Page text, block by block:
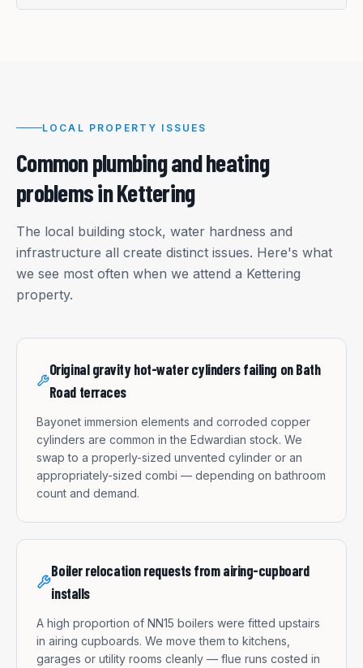
LOCAL PROPERTY ISSUES
Common plumbing and heating
problems inKettering
The local building stock, water hardness and
infrastructure all create distinct issues. Here's what
we see most often when we attend a Kettering
property.
Original gravity hot-water cylinders failing on Bath
Road terraces
Bayonet immersion elements and corroded copper
cylinders are common in the Edwardian stock. We
swap to a properly-sized unvented cylinder or an
appropriately-sized combi — depending on bathroom
count and demand.
Boiler relocation requests from airing-cupboard
installs
A high proportion of NN15 boilers were fitted upstairs
in airing cupboards. We move them to kitchens,
garages or utility rooms cleanly — flue runs costed in